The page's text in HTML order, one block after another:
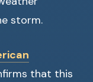
storm.
that this